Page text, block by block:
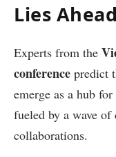
Lies
Experts from the
conference predict
emerge as a hub
fueled by a wave
collaborations.